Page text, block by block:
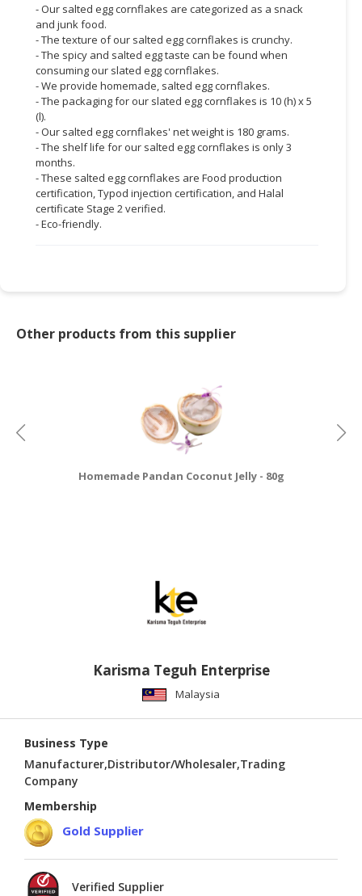
- Our salted egg cornflakes are categorized as a snack
and junk food.
- The texture of our salted egg cornflakes is crunchy.
- The spicy and salted egg taste can be found when
consuming our slated egg cornflakes.
- We provide homemade, salted egg cornflakes.
- The packaging for our slated egg cornflakes is 10 (h) x 5
(l).
- Our salted egg cornflakes' net weight is 180 grams.
- The shelf life for our salted egg cornflakes is only 3
months.
- These salted egg cornflakes are Food production
certification, Typod injection certification, and Halal
certificate Stage 2 verified.
- Eco-friendly.
Other products from this supplier
Homemade Pandan Coconut Jelly - 80g
Karisma Teguh Enterprise
Malaysia
Business Type
Manufacturer,Distributor/Wholesaler,Trading
Company
Membership
Gold Supplier
Verified Supplier